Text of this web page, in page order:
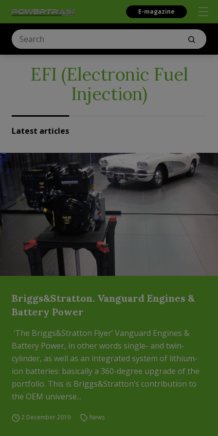
E-magazine
EFI (Electronic Fuel
Injection)
Latest articles
Briggs&Stratton. Vanguard Engines &
Battery Power
‘The Briggs&Stratton Flyer‘ Vanguard Engines &
Battery Power, in other words single- and twin-
cylinder, as well as an integrated system of lithium-
ion batteries: basically a 360-degree upgrade of the
portfolio. This is Briggs&Stratton’s contribution to
the OEM universe...
2 December 2019 News